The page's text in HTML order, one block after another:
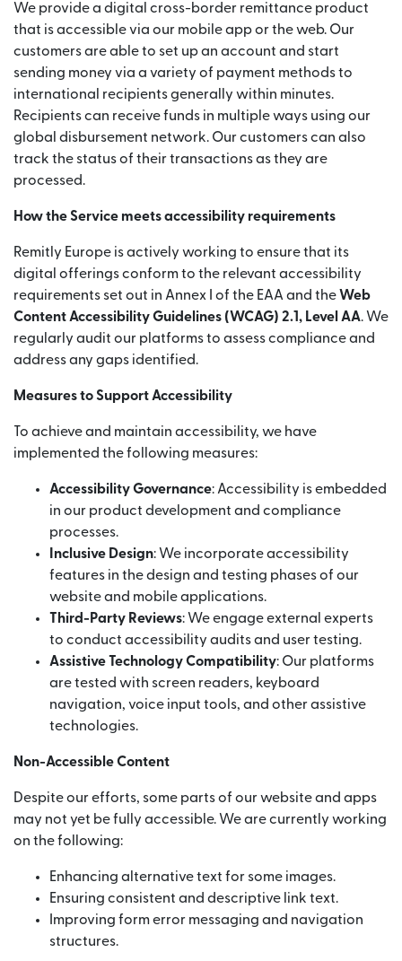
We provide a digital cross-border remittance product
that is accessible via our mobile app or the web. Our
customers are able to set up an account and start
sending money via a variety of payment methods to
international recipients generally within minutes.
Recipients can receive funds in multiple ways using our
global disbursement network. Our customers can also
track the status of their transactions as they are
processed.
How the Service meets accessibility requirements
Remitly Europe is actively working to ensure that its
digital offerings conform to the relevant accessibility
requirements set out in Annex I of the EAA and theWeb
Content Accessibility Guidelines (WCAG) 2.1, Level AA. We
regularly audit our platforms to assess compliance and
address any gaps identified.
Measures to Support Accessibility
To achieve and maintain accessibility, we have
implemented the following measures:
Accessibility Governance: Accessibility is embedded
in our product development and compliance
processes.
Inclusive Design: We incorporate accessibility
features in the design and testing phases of our
website and mobile applications.
Third-Party Reviews: We engage external experts
to conduct accessibility audits and user testing.
Assistive Technology Compatibility: Our platforms
are tested with screen readers, keyboard
navigation, voice input tools, and other assistive
technologies.
Non-Accessible Content
Despite our efforts, some parts of our website and apps
may not yet be fully accessible. We are currently working
on the following:
Enhancing alternative text for some images.
Ensuring consistent and descriptive link text.
Improving form error messaging and navigation
structures.